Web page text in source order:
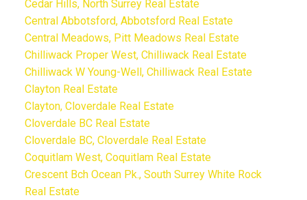
Cedar Hills, North Surrey Real Estate
Central Abbotsford, Abbotsford Real Estate
Central Meadows, Pitt Meadows Real Estate
Chilliwack Proper West, Chilliwack Real Estate
Chilliwack W Young-Well, Chilliwack Real Estate
Clayton Real Estate
Clayton, Cloverdale Real Estate
Cloverdale BC Real Estate
Cloverdale BC, Cloverdale Real Estate
Coquitlam West, Coquitlam Real Estate
Crescent Bch Ocean Pk., South Surrey White Rock
Real Estate